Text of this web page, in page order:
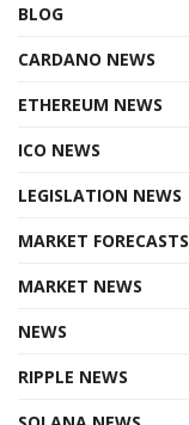
BLOG
CARDANO NEWS
ETHEREUM NEWS
ICO NEWS
LEGISLATION NEWS
MARKET FORECASTS
MARKET NEWS
NEWS
RIPPLE NEWS